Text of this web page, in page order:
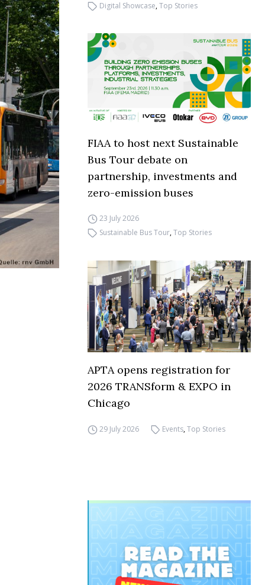
Digital Showcase,Top Stories
FIAA to host next Sustainable
Bus Tour debate on
partnership, investments and
zero-emission buses
23 July 2026
Sustainable Bus Tour,Top Stories
APTA opens registration for
2026 TRANSform & EXPO in
Chicago
29 July 2026 Events,Top Stories